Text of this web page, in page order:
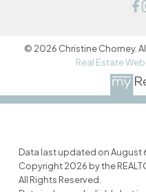
© 2026 Christine Chorney.
Real Estate
Data last updated on August
Copyright 2026 by the
All Rights Reserved.